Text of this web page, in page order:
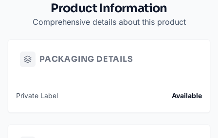
Product Information
Comprehensive details about this product
PACKAGING DETAILS
Private Label Available